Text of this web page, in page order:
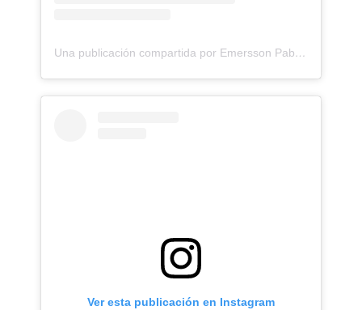
Una publicación compartida por Emersson Pabon (@emerssonp)
Ver esta publicación en Instagram